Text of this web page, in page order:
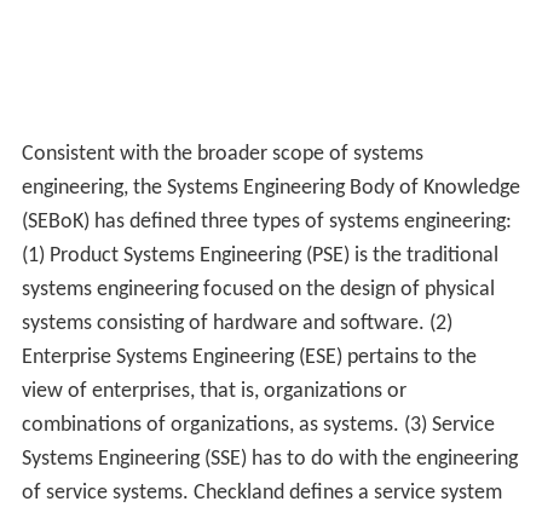
Consistent with the broader scope of systems
engineering, the Systems Engineering Body of Knowledge
(SEBoK) has defined three types of systems engineering:
(1) Product Systems Engineering (PSE) is the traditional
systems engineering focused on the design of physical
systems consisting of hardware and software. (2)
Enterprise Systems Engineering (ESE) pertains to the
view of enterprises, that is, organizations or
combinations of organizations, as systems. (3) Service
Systems Engineering (SSE) has to do with the engineering
of service systems. Checkland defines a service system